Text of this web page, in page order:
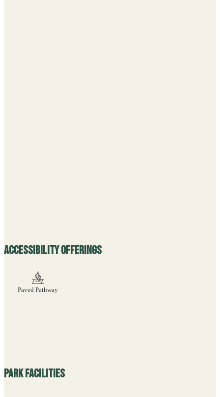
Accessibility Offerings
Paved Pathway
Park Facilities